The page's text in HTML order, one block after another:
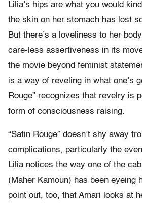
Lilia’s hips are what you would
the skin on her stomach has lost
But there’s a loveliness to her
care-less assertiveness in its
the movie beyond feminist
is a way of reveling in what one’s
Rouge” recognizes that revelry is
form of consciousness raising.
“Satin Rouge” doesn’t shy away
complications, particularly the
Lilia notices the way one of the
(Maher Kamoun) has been eyeing
point out, too, that Amari looks at